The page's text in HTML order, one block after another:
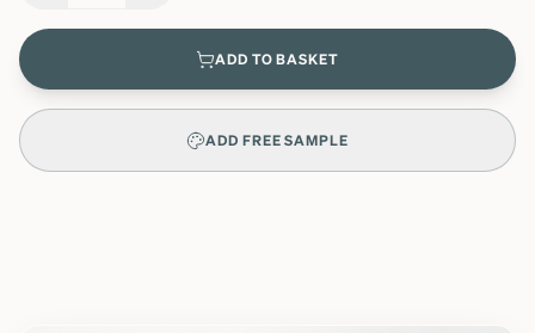
ADD TO BASKET
ADD FREE SAMPLE